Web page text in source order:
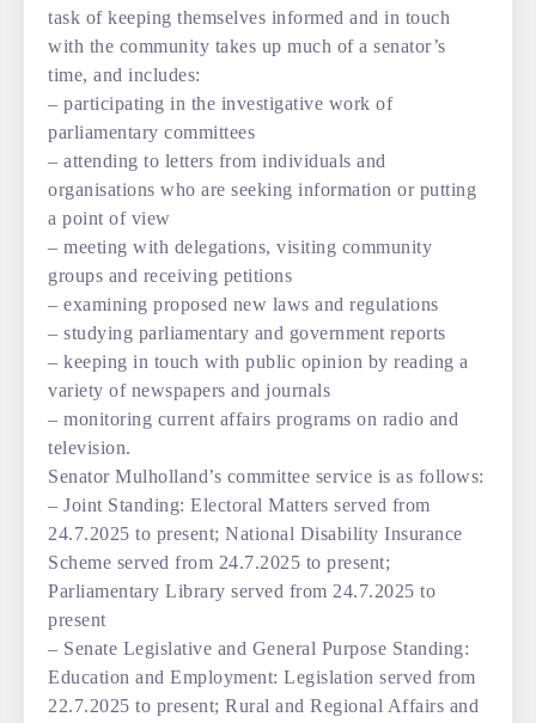
task of keeping themselves informed and in touch
with the community takes up much of a senator’s
time, and includes:
– participating in the investigative work of
parliamentary committees
– attending to letters from individuals and
organisations who are seeking information or putting
a point of view
– meeting with delegations, visiting community
groups and receiving petitions
– examining proposed new laws and regulations
– studying parliamentary and government reports
– keeping in touch with public opinion by reading a
variety of newspapers and journals
– monitoring current affairs programs on radio and
television.
Senator Mulholland’s committee service is as follows:
– Joint Standing: Electoral Matters served from
24.7.2025 to present; National Disability Insurance
Scheme served from 24.7.2025 to present;
Parliamentary Library served from 24.7.2025 to
present
– Senate Legislative and General Purpose Standing:
Education and Employment: Legislation served from
22.7.2025 to present; Rural and Regional Affairs and